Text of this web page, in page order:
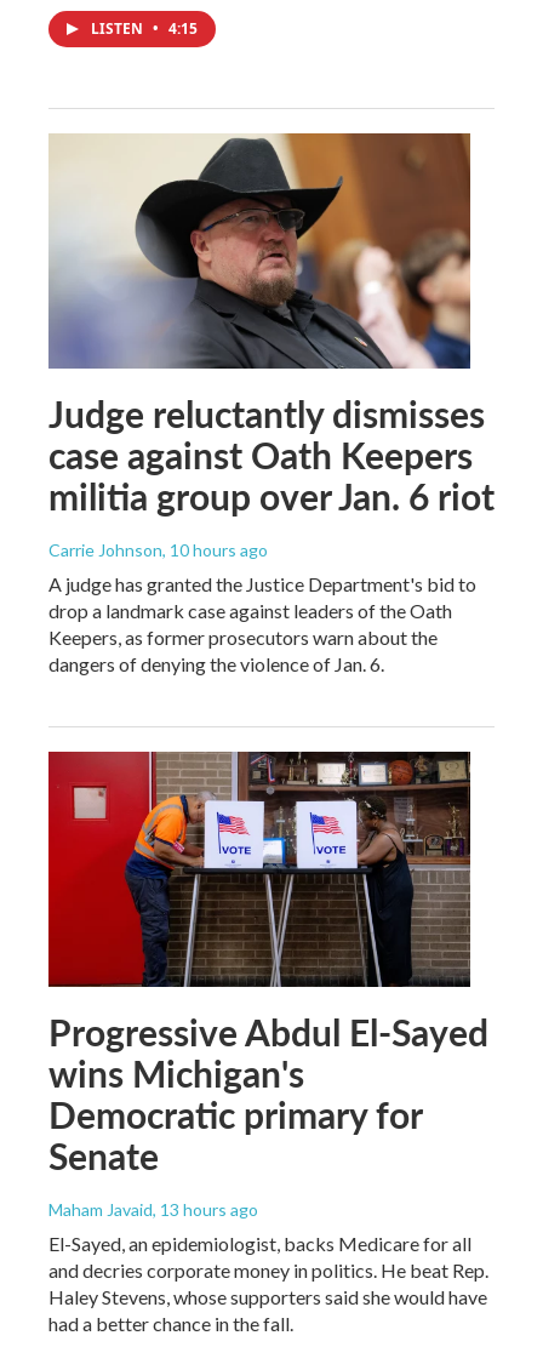
LISTEN • 4:15
Judge reluctantly dismisses
case against Oath Keepers
militia group over Jan. 6 riot
Carrie Johnson, 10 hours ago
A judge has granted the Justice Department's bid to
drop a landmark case against leaders of the Oath
Keepers, as former prosecutors warn about the
dangers of denying the violence of Jan. 6.
Progressive Abdul El-Sayed
wins Michigan's
Democratic primary for
Senate
Maham Javaid, 13 hours ago
El-Sayed, an epidemiologist, backs Medicare for all
and decries corporate money in politics. He beat Rep.
Haley Stevens, whose supporters said she would have
had a better chance in the fall.